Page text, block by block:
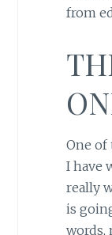
from
One of
I have
really
is